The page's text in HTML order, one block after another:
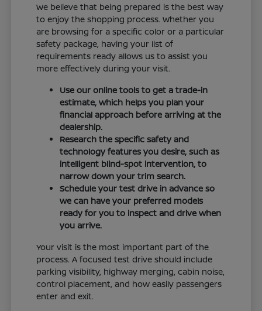
We believe that being prepared is the best way
to enjoy the shopping process. Whether you
are browsing for a specific color or a particular
safety package, having your list of
requirements ready allows us to assist you
more effectively during your visit.
Use our online tools to get a trade-in
estimate, which helps you plan your
financial approach before arriving at the
dealership.
Research the specific safety and
technology features you desire, such as
intelligent blind-spot intervention, to
narrow down your trim search.
Schedule your test drive in advance so
we can have your preferred models
ready for you to inspect and drive when
you arrive.
Your visit is the most important part of the
process. A focused test drive should include
parking visibility, highway merging, cabin noise,
control placement, and how easily passengers
enter and exit.